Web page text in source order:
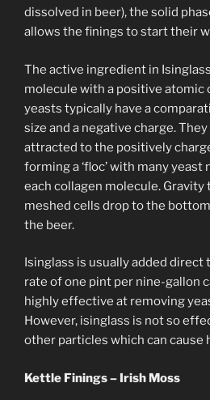
dissolved in beer), the solid
allows the finings to start their
The active ingredient in
molecule with a positive atomic
yeasts typically have a
size and a negative charge.
attracted to the positively
forming a ‘floc’ with many
each collagen molecule. Gravity
meshed cells drop to the
the beer.
Isinglass is usually added direct
rate of one pint per nine-gallon
highly effective at removing
However, isinglass is not so
other particles which can cause
Kettle Finings – Irish Moss